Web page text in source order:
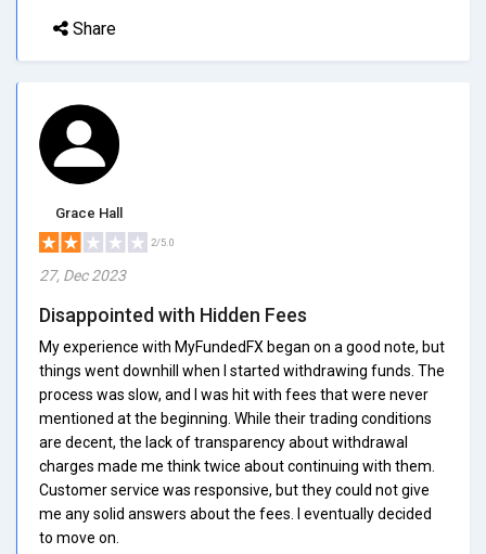
Share
Grace Hall
2/5.0
27, Dec 2023
Disappointed with Hidden Fees
My experience with MyFundedFX began on a good note, but
things went downhill when I started withdrawing funds. The
process was slow, and I was hit with fees that were never
mentioned at the beginning. While their trading conditions
are decent, the lack of transparency about withdrawal
charges made me think twice about continuing with them.
Customer service was responsive, but they could not give
me any solid answers about the fees. I eventually decided
to move on.